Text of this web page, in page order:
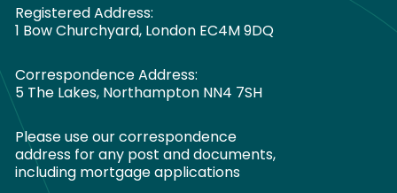
Registered Address:
1 Bow Churchyard, London EC4M 9DQ
Correspondence Address:
5 The Lakes, Northampton NN4 7SH
Please use our correspondence
address for any post and documents,
including mortgage applications